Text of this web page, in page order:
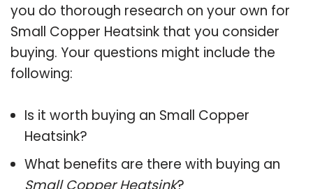
you do thorough research on your own for
Small Copper Heatsink that you consider
buying. Your questions might include the
following:
Is it worth buying an Small Copper
Heatsink?
What benefits are there with buying an
Small Copper Heatsink?